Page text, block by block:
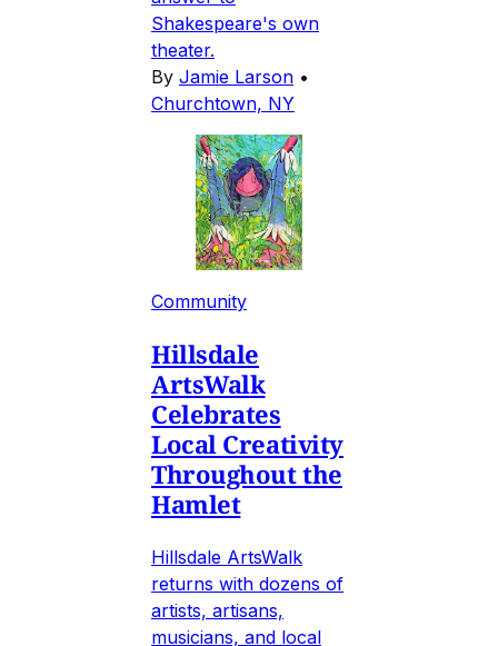
Shakespeare's own
theater.
By Jamie Larson •
Churchtown, NY
Community
Hillsdale
ArtsWalk
Celebrates
Local Creativity
Throughout the
Hamlet
Hillsdale ArtsWalk
returns with dozens of
artists, artisans,
musicians, and local